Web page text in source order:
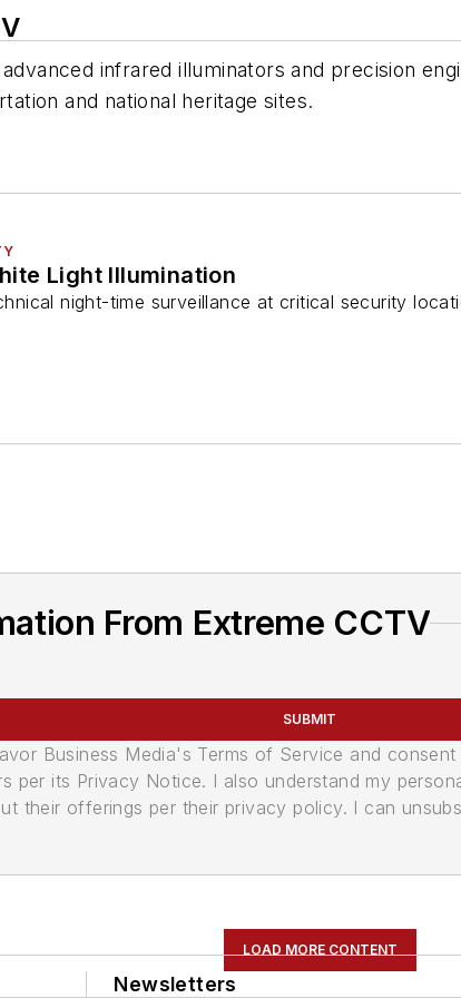
infrared illuminators and precision
and national heritage sites.
Light Illumination
night-time surveillance at critical security
From Extreme CCTV
SUBMIT
Business Media's Terms of Service and
per its Privacy Notice. I also understand my
their offerings per their privacy policy. I can
LOAD MORE CONTENT
Newsletters